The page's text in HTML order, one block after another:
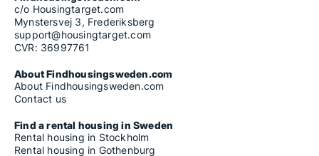
c/o Housingtarget.com
Mynstersvej 3, Frederiksberg
support@housingtarget.com
CVR: 36997761
About Findhousingsweden.com
About Findhousingsweden.com
Contact us
Find a rental housing in Sweden
Rental housing in Stockholm
Rental housing in Gothenburg